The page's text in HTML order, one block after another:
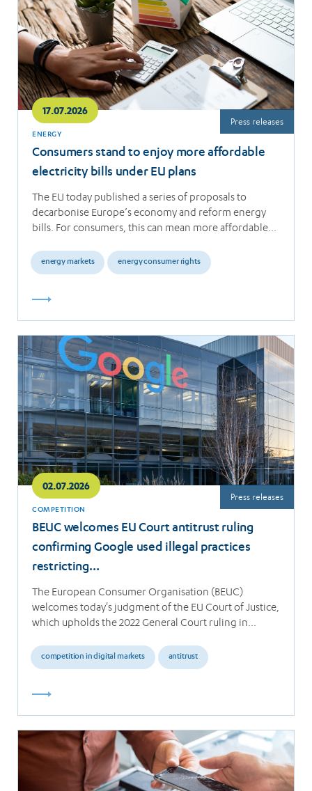
17.07.2026
ENERGY
Consumers stand to enjoy more affordable
electricity bills under EU plans
The EU today published a series of proposals to
decarbonise Europe’s economy and reform energy
bills. For consumers, this can mean more affordable…
energy markets energy consumer rights
Press releases
02.07.2026
COMPETITION
BEUC welcomes EU Court antitrust ruling
confirming Google used illegal practices
restricting…
The European Consumer Organisation (BEUC)
welcomes today's judgment of the EU Court of Justice,
which upholds the 2022 General Court ruling in…
competition in digital markets antitrust
Press releases
Read
more
Read
more